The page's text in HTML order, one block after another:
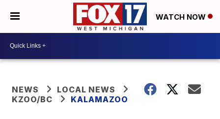
WATCH NOW
NEWS
LOCAL NEWS
KZOO/BC
KALAMAZOO